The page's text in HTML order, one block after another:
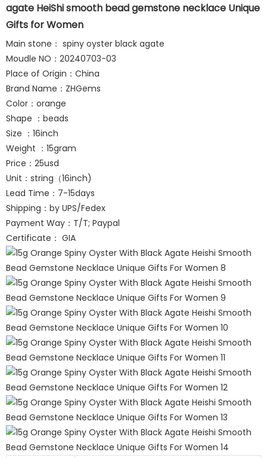
agate HeiShi smooth bead gemstone necklace Unique
Gifts for Women
Main stone： spiny oyster black agate
Moudle NO：20240703-03
Place of Origin：China
Brand Name：ZHGems
Color：orange
Shape ：beads
Size ：16inch
Weight ：15gram
Price：25usd
Unit：string（16inch)
Lead Time：7-15days
Shipping：by UPS/Fedex
Payment Way：T/T; Paypal
Certificate： GIA